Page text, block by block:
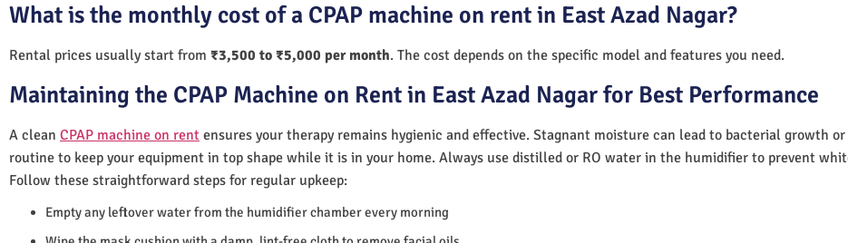
What is the monthly cost of a CPAP machine on rent in East Azad Nagar?
Rental prices usually start from ₹3,500 to ₹5,000 per month. The cost depends on the specific model and features you need.
Maintaining the CPAP Machine on Rent in East Azad Nagar for Best Performance
A clean CPAP machine on rent ensures your therapy remains hygienic and effective. Stagnant moisture can lead to bacterial growth
routine to keep your equipment in top shape while it is in your home. Always use distilled or RO water in the humidifier to prevent
Follow these straightforward steps for regular upkeep:
Empty any leftover water from the humidifier chamber every morning